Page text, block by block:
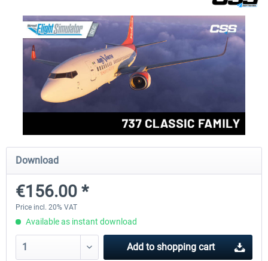
FlightSim Studio - E-Jets 170/175
€40.29 *
Aerosoft Aircraft A340-
Download
€156.00 *
Price incl. 20% VAT
Available as instant download
Add to shopping cart